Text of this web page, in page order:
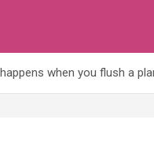
when you flush a